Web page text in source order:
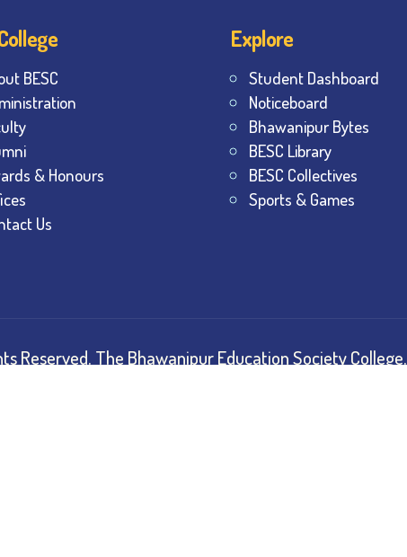
BESC
& Honours
Us
Explore
Student Dashboard
Noticeboard
Bhawanipur Bytes
BESC Library
BESC Collectives
Sports & Games
Reserved. The Bhawanipur Education Society College.